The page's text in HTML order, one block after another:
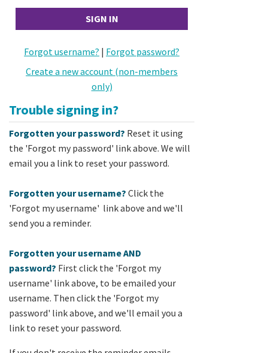
Forgot username? | Forgot password?
Create a new account (non-members
only)
Trouble signing in?
Forgotten your password? Reset it using
the 'Forgot my password' link above. We will
email you a link to reset your password.
Forgotten your username? Click the
'Forgot my username' link above and we'll
send you a reminder.
Forgotten your username AND
password? First click the 'Forgot my
username' link above, to be emailed your
username. Then click the 'Forgot my
password' link above, and we'll email you a
link to reset your password.